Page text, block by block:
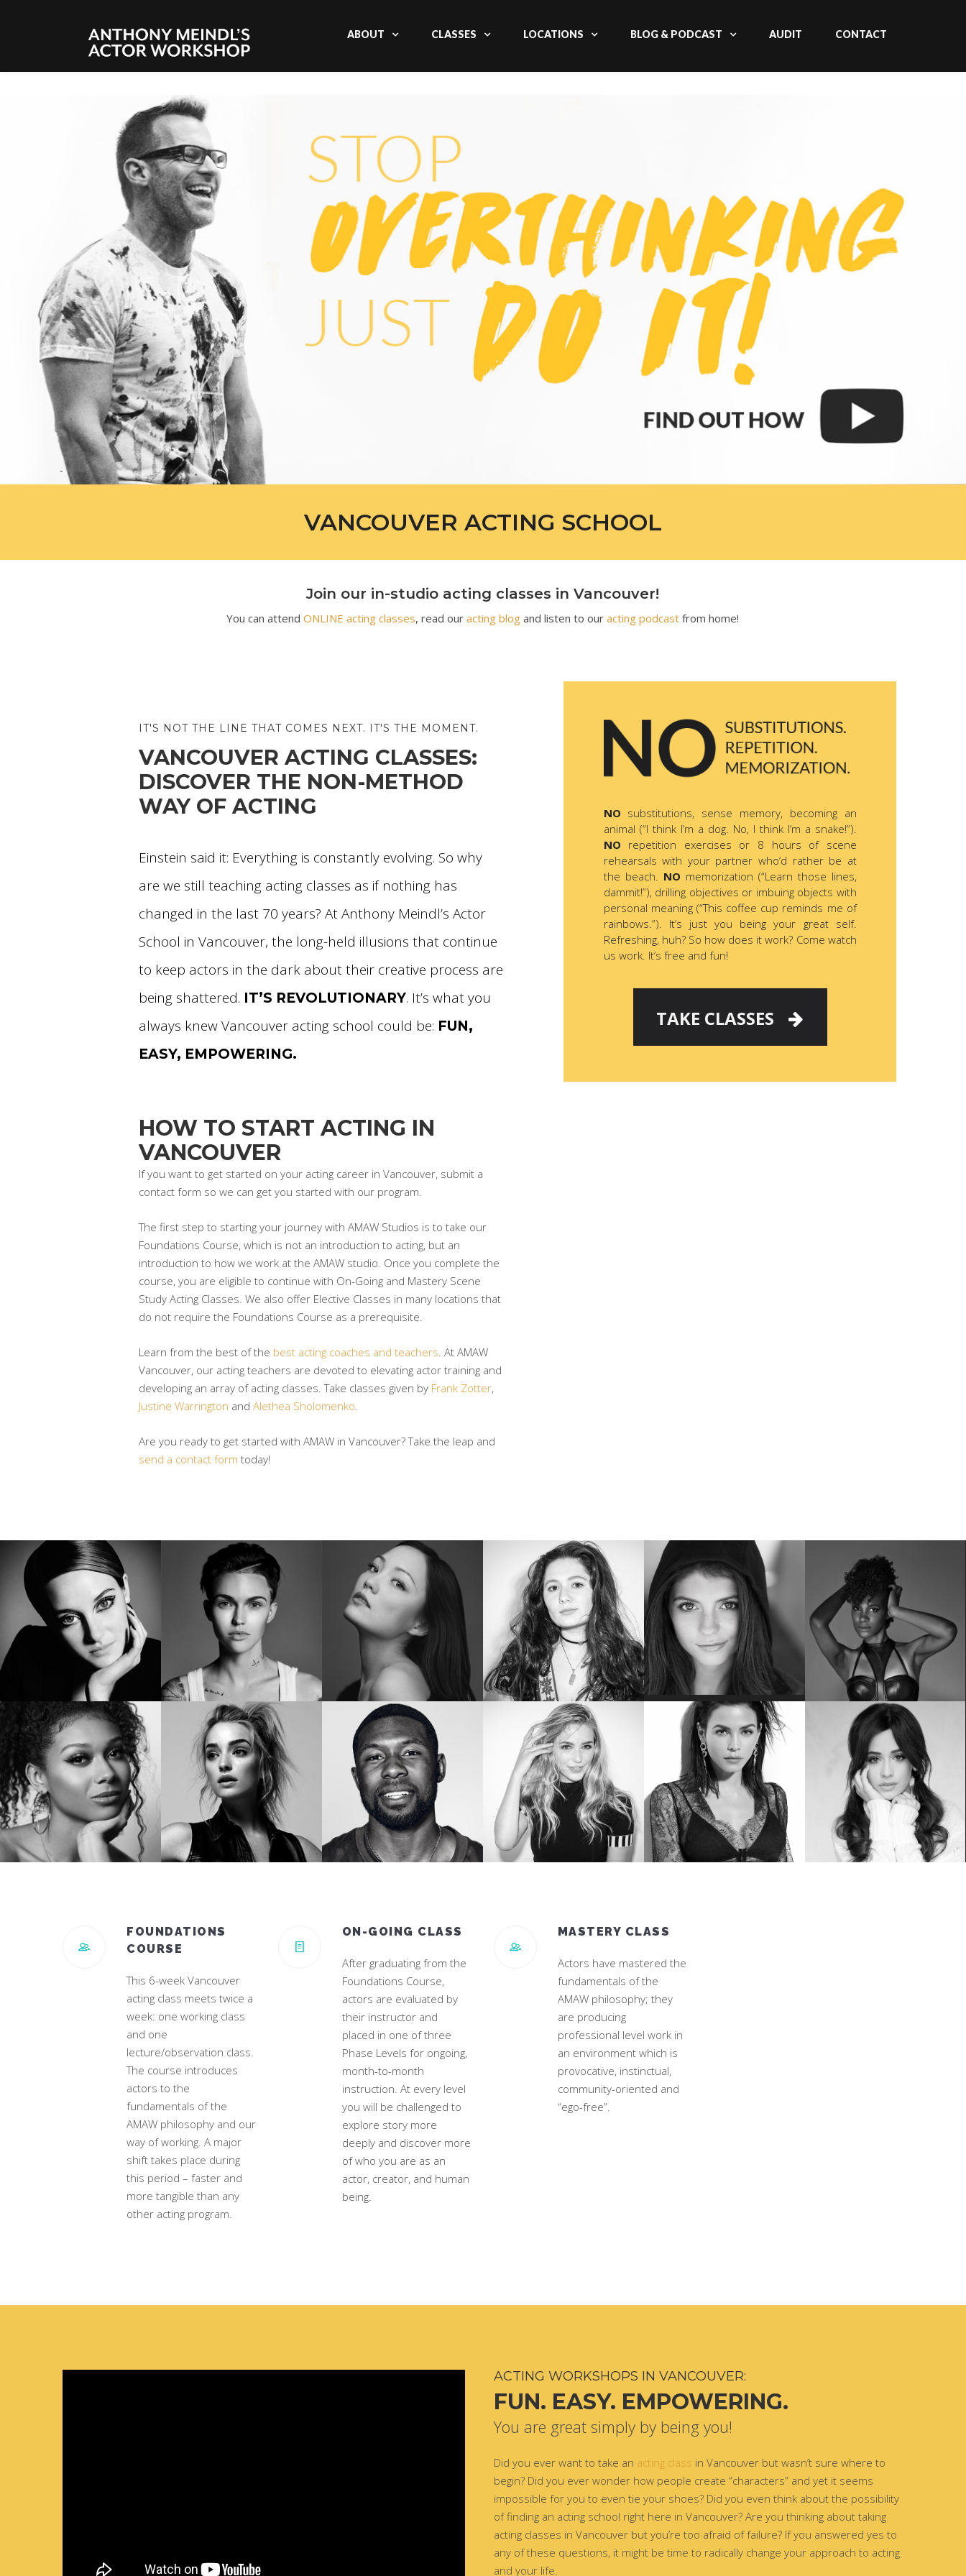
ABOUT CLASSES LOCATIONS BLOG & PODCAST AUDIT CONTACT
VANCOUVER ACTING SCHOOL
Join our in-studio acting classes in Vancouver!
You can attendONLINE acting classes, read ouracting blog and listen to ouracting podcast from home!
IT'S NOT THE LINE THAT COMES NEXT. IT'S THE MOMENT.
VANCOUVER ACTING CLASSES:
DISCOVER THE NON-METHOD
WAY OF ACTING
Einstein said it: Everything is constantly evolving. So why
are we still teaching acting classes as if nothing has
changed in the last 70 years? At Anthony Meindl’s Actor
School in Vancouver, the long-held illusions that continue
to keep actors in the dark about their creative process are
being shattered. IT’S REVOLUTIONARY. It’s what you
always knew Vancouver acting school could be: FUN,
EASY, EMPOWERING.
HOW TO START ACTING IN
VANCOUVER
If you want to get started on your acting career in Vancouver, submit a
contact form so we can get you started with our program.
The first step to starting your journey with AMAW Studios is to take our
Foundations Course, which is not an introduction to acting, but an
introduction to how we work at the AMAW studio. Once you complete the
course, you are eligible to continue with On-Going and Mastery Scene
Study Acting Classes. We also offer Elective Classes in many locations that
do not require the Foundations Course as a prerequisite.
Learn from the best of the best acting coaches and teachers. At AMAW
Vancouver, our acting teachers are devoted to elevating actor training and
developing an array of acting classes. Take classes given by Frank Zotter,
Justine Warrington and Alethea Sholomenko.
Are you ready to get started with AMAW in Vancouver? Take the leap and
send a contact form today!
NO substitutions, sense memory, becoming an
animal (“I think I’m a dog. No, I think I’m a snake!”).
NO repetition exercises or 8 hours of scene
rehearsals with your partner who’d rather be at
the beach. NO memorization (“Learn those lines,
dammit!”), drilling objectives or imbuing objects with
personal meaning (“This coffee cup reminds me of
rainbows.”). It’s just you being your great self.
Refreshing, huh? So how does it work? Come watch
us work. It’s free and fun!
TAKE CLASSES
SHAILENE WOODLEY
Golden Globe Nominee “Big Little Lies”
RUBY ROSE
Star of “Bat Woman”
POM KLEMENTIEFF
Star of “Guardians of the Galaxy Vol. 2”
EMMA KENNEY
Star of “The Conners”
EMILY BADER
Star of “My Lady Jane”
VICKY JEUDY
Star of the “Orange is the New Black”
FOUNDATIONS
COURSE
This 6-week Vancouver
acting class meets twice a
week: one working class
and one
lecture/observation class.
The course introduces
actors to the
fundamentals of the
AMAW philosophy and our
way of working. A major
shift takes place during
this period – faster and
more tangible than any
other acting program.
ON-GOING CLASS
After graduating from the
Foundations Course,
actors are evaluated by
their instructor and
placed in one of three
Phase Levels for ongoing,
month-to-month
instruction. At every level
you will be challenged to
explore story more
deeply and discover more
of who you are as an
actor, creator, and human
being.
MASTERY CLASS
Actors have mastered the
fundamentals of the
AMAW philosophy; they
are producing
professional level work in
an environment which is
provocative, instinctual,
community-oriented and
“ego-free”.
ACTING WORKSHOPS IN VANCOUVER:
FUN. EASY. EMPOWERING.
You are great simply by being you!
Did you ever want to take an acting class in Vancouver but wasn’t sure where to
begin? Did you ever wonder how people create “characters” and yet it seems
impossible for you to even tie your shoes? Did you even think about the possibility
of finding an acting school right here in Vancouver? Are you thinking about taking
acting classes in Vancouver but you’re too afraid of failure? If you answered yes to
any of these questions, it might be time to radically change your approach to acting
and your life.